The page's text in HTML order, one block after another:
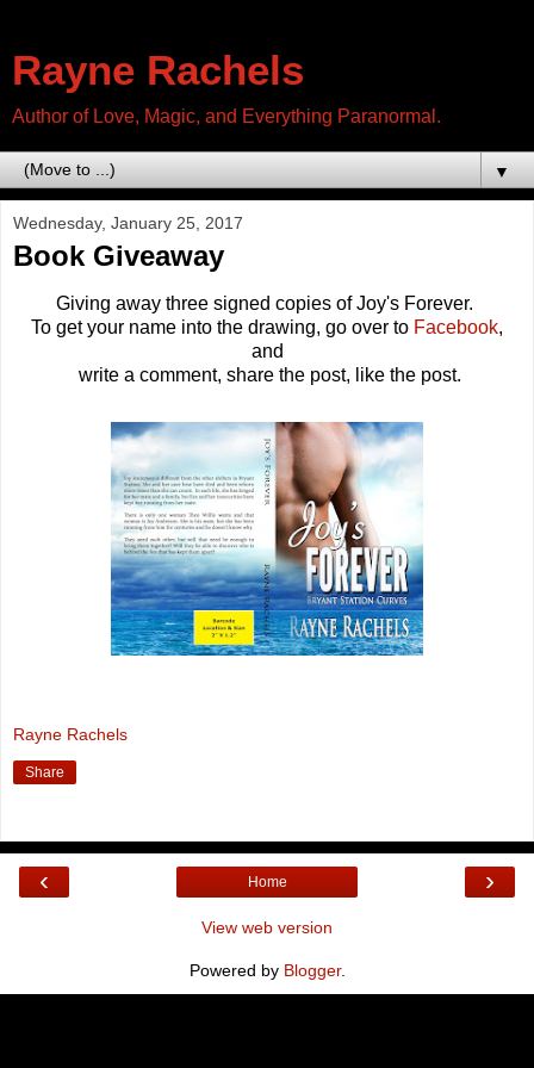
Rayne Rachels
Author of Love, Magic, and Everything Paranormal.
▼
Wednesday, January 25, 2017
Book Giveaway
Giving away three signed copies of Joy's Forever.
To get your name into the drawing, go over to Facebook,
and
write a comment, share the post, like the post.
Rayne Rachels
Share
‹ ›
Home
View web version
Powered by Blogger.